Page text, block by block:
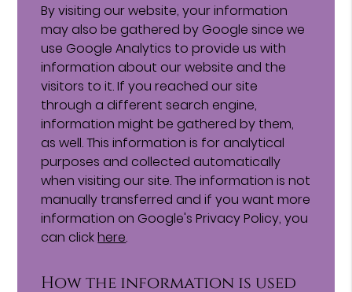
By visiting our website, your information
may also be gathered by Google since we
use Google Analytics to provide us with
information about our website and the
visitors to it. If you reached our site
through a different search engine,
information might be gathered by them,
as well. This information is for analytical
purposes and collected automatically
when visiting our site. The information is not
manually transferred and if you want more
information on Google's Privacy Policy, you
can clickhere.
How the information is used